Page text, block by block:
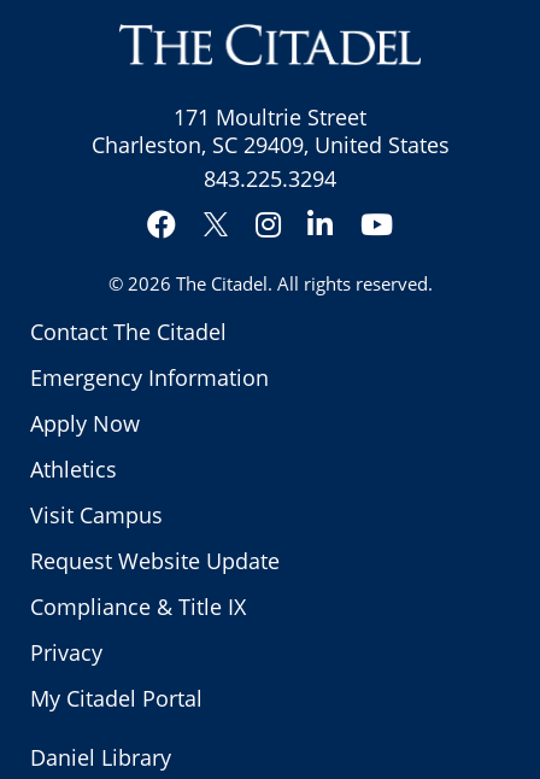
Contact The Citadel
Emergency Information
Apply Now
Athletics
Visit Campus
Request Website Update
Compliance & Title IX
Privacy
My Citadel Portal
171 Moultrie Street
Charleston, SC 29409, United States
843.225.3294
Facebook
Twitter
Instagram
LinkedInYouTube
© 2026 The Citadel. All rights reserved.
Daniel Library